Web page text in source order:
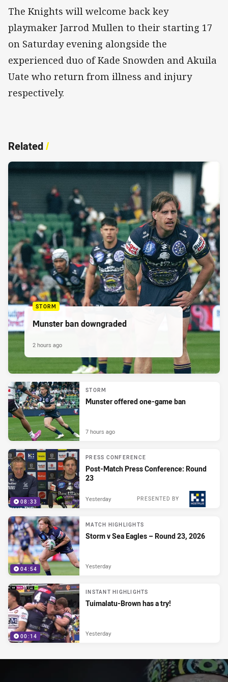
The Knights will welcome back key
playmaker Jarrod Mullen to their starting 17
on Saturday evening alongside the
experienced duo of Kade Snowden and Akuila
Uate who return from illness and injury
respectively.
Related/
STORM
Munster ban downgraded
2 hours ago
STORM
Munster offered one-game ban
7 hours ago
08:33
PRESS CONFERENCE
Post-Match Press Conference: Round
23
PRESENTED BY
Yesterday
04:54
MATCH HIGHLIGHTS
Storm v Sea Eagles – Round 23, 2026
Yesterday
00:14
INSTANT HIGHLIGHTS
Tuimalatu-Brown has a try!
Yesterday